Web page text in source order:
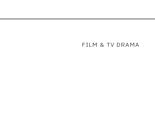
FILM & TV DRAMA